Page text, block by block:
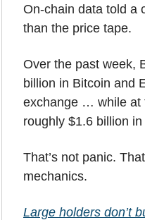
On-chain data told a
than the price tape.
Over the past week,
billion in Bitcoin and
exchange … while at
roughly $1.6 billion
That’s not panic.
mechanics.
Large holders don’t